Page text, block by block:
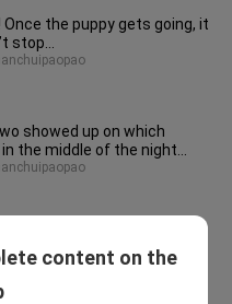
Once the puppy gets going, it
stop…
showed up on which
the middle of the night...
way, accepted the request
content on the